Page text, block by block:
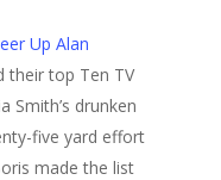
Up Alan
their top Ten TV
Smith’s drunken
five yard effort
made the list